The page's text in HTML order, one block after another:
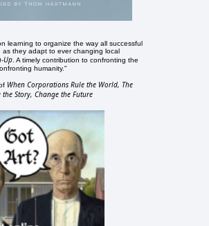
learning to organize the way all successful
as they adapt to ever changing local
Up . A timely contribution to confronting the
humanity."
When Corporations Rule the World, The
Story, Change the Future